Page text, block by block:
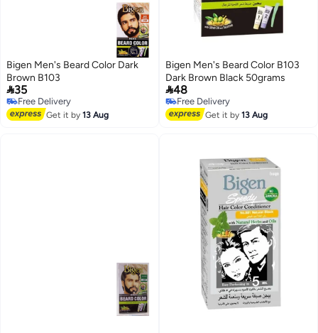
Bigen Men's Beard Color Dark
Brown B103
35
Free Delivery
Free Delivery
Get it by13 Aug
Bigen Men's Beard Color B103
Dark Brown Black 50grams
48
Free Delivery
Free Delivery
Get it by13 Aug